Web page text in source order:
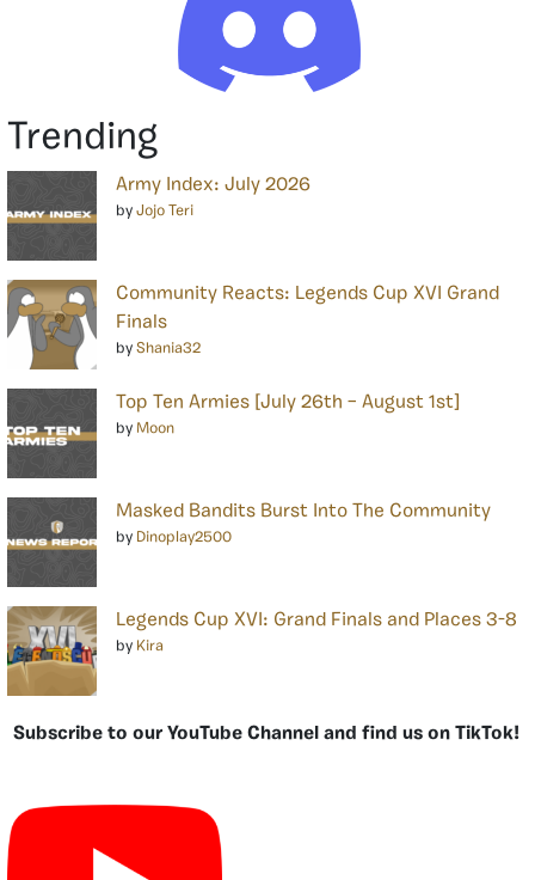
Trending
Army Index: July 2026
by Jojo Teri
Community Reacts: Legends Cup XVI Grand
Finals
by Shania32
Top Ten Armies [July 26th – August 1st]
by Moon
Masked Bandits Burst Into The Community
by Dinoplay2500
Legends Cup XVI: Grand Finals and Places 3-8
by Kira
Subscribe to our YouTube Channel and find us on TikTok!